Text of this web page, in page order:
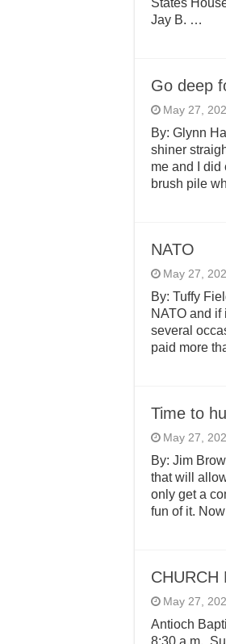
States
Jay B. …
Go deep
May 27,
By: Glynn
shiner
me and I did
brush pile
NATO
May 27,
By: Tuffy
NATO and
several
paid more
Time to
May 27,
By: Jim
that will
only get a
fun of it.
CHURCH
May 27,
Antioch
8:30 a.m.